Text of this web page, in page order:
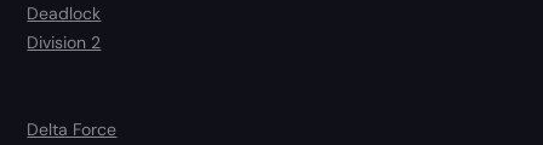
Deadlock
Division 2
Delta Force